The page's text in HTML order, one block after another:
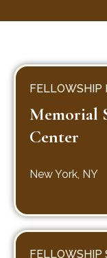
FELLOWSHIP
Memorial
Center
New York, NY
FELLOWSHIP